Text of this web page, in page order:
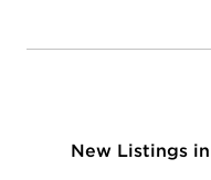
New Listings